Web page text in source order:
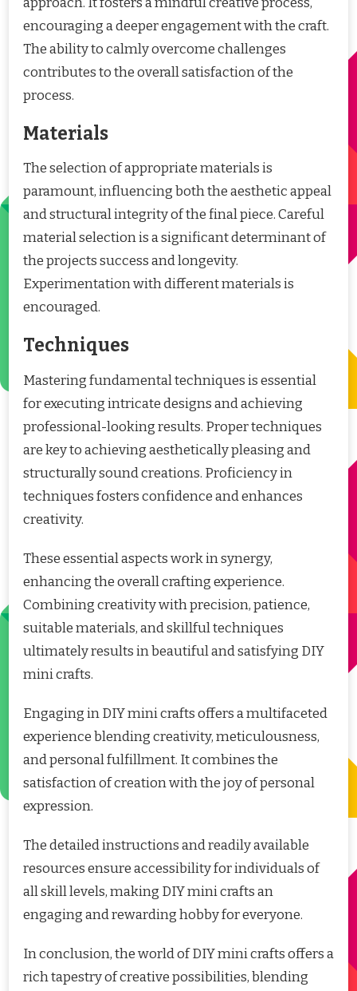
encouraging a deeper engagement with the craft.
The ability to calmly overcome challenges
contributes to the overall satisfaction of the
process.
Materials
The selection of appropriate materials is
paramount, influencing both the aesthetic appeal
and structural integrity of the final piece. Careful
material selection is a significant determinant of
the projects success and longevity.
Experimentation with different materials is
encouraged.
Techniques
Mastering fundamental techniques is essential
for executing intricate designs and achieving
professional-looking results. Proper techniques
are key to achieving aesthetically pleasing and
structurally sound creations. Proficiency in
techniques fosters confidence and enhances
creativity.
These essential aspects work in synergy,
enhancing the overall crafting experience.
Combining creativity with precision, patience,
suitable materials, and skillful techniques
ultimately results in beautiful and satisfying DIY
mini crafts.
Engaging in DIY mini crafts offers a multifaceted
experience blending creativity, meticulousness,
and personal fulfillment. It combines the
satisfaction of creation with the joy of personal
expression.
The detailed instructions and readily available
resources ensure accessibility for individuals of
all skill levels, making DIY mini crafts an
engaging and rewarding hobby for everyone.
In conclusion, the world of DIY mini crafts offers a
rich tapestry of creative possibilities, blending